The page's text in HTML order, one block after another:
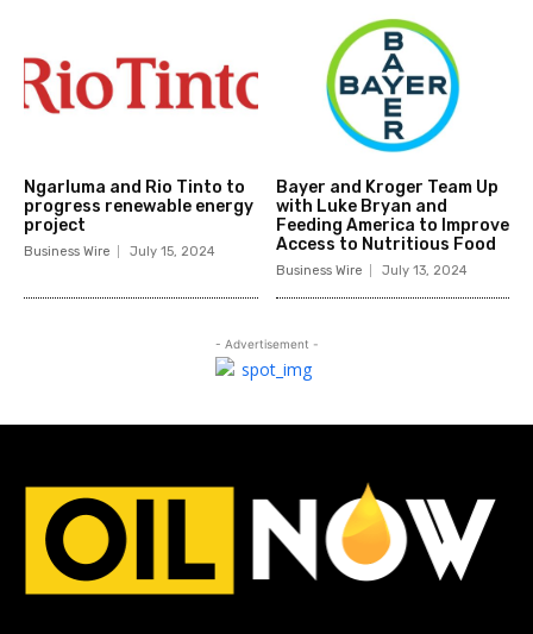
Ngarluma and Rio Tinto to
progress renewable energy
project
Business Wire July 15, 2024
Bayer and Kroger Team Up
with Luke Bryan and
Feeding America to Improve
Access to Nutritious Food
Business Wire July 13, 2024
- Advertisement -